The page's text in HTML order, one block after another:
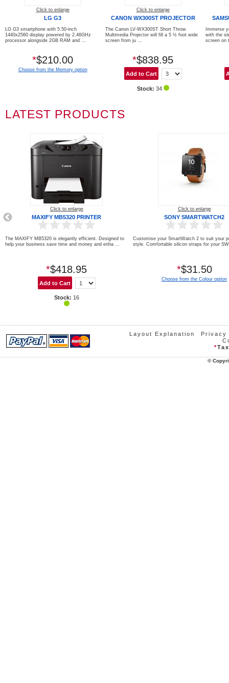
Click to enlarge
LG G3
LG G3 smartphone with 5.50-inch
1440x2560 display powered by 2.46GHz
processor alongside 2GB RAM and ...
*$210.00
Choose from the Memory option
Click to enlarge
CANON WX300ST PROJECTOR
The Canon LV-WX300ST Short Throw
Multimedia Projector will fill a 5 ½ foot wide
screen from ju ...
*$838.95
Stock: 34
Immerse
with the
screen on
LATEST PRODUCTS
Click to enlarge
MAXIFY MB5320 PRINTER
The MAXIFY MB5320 is elegantly efficient. Designed to
help your business save time and money and enha ...
*$418.95
Stock: 16
Click to enlarge
SONY SMARTWATCH2
Customise your SmartWatch 2 to suit your
style. Comfortable silicon straps for your
*$31.50
Choose from the Colour option
Layout Explanation
Privacy
*
©